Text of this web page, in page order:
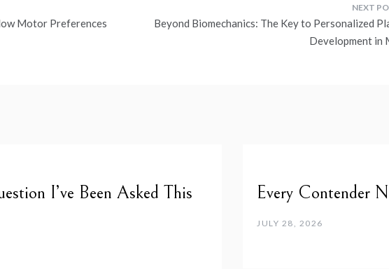
Motor Preferences
Beyond Biomechanics: The Key to Personalized
Development in
I’ve Been Asked This
Every Contender
JULY 28, 2026